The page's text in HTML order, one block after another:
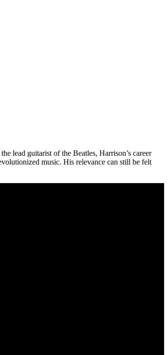
lead guitarist of the Beatles, Harrison’s career
music. His relevance can still be felt